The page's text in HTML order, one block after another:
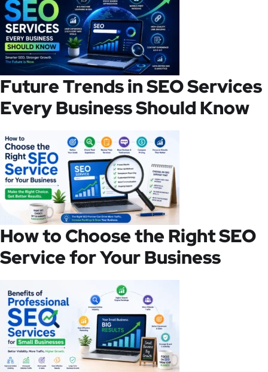
Future Trends in SEO Services
Every Business Should Know
How to Choose the Right SEO
Service for Your Business